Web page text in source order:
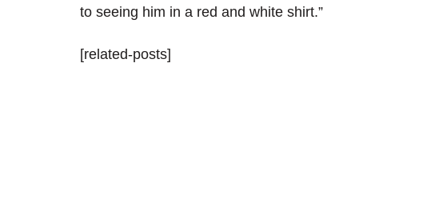
to seeing him in a red and white shirt.”
[related-posts]